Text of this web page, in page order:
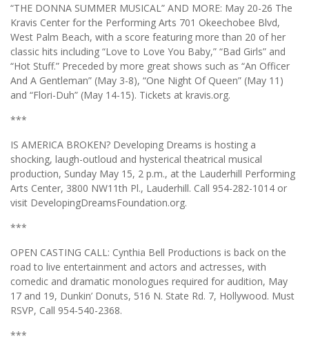
“THE DONNA SUMMER MUSICAL” AND MORE: May 20-26 The
Kravis Center for the Performing Arts 701 Okeechobee Blvd,
West Palm Beach, with a score featuring more than 20 of her
classic hits including “Love to Love You Baby,” “Bad Girls” and
“Hot Stuff.” Preceded by more great shows such as “An Officer
And A Gentleman” (May 3-8), “One Night Of Queen” (May 11)
and “Flori-Duh” (May 14-15). Tickets at kravis.org.
***
IS AMERICA BROKEN? Developing Dreams is hosting a
shocking, laugh-outloud and hysterical theatrical musical
production, Sunday May 15, 2 p.m., at the Lauderhill Performing
Arts Center, 3800 NW11th Pl., Lauderhill. Call 954-282-1014 or
visit DevelopingDreamsFoundation.org.
***
OPEN CASTING CALL: Cynthia Bell Productions is back on the
road to live entertainment and actors and actresses, with
comedic and dramatic monologues required for audition, May
17 and 19, Dunkin’ Donuts, 516 N. State Rd. 7, Hollywood. Must
RSVP, Call 954-540-2368.
***